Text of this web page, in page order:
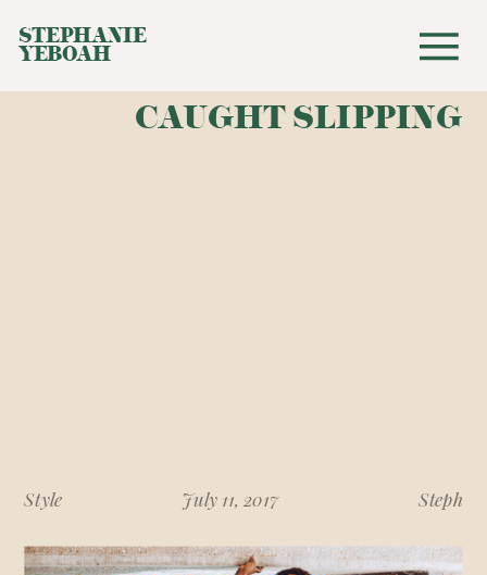
STEPHANIE
YEBOAH
Style July 11, 2017 Steph
CAUGHT SLIPPING